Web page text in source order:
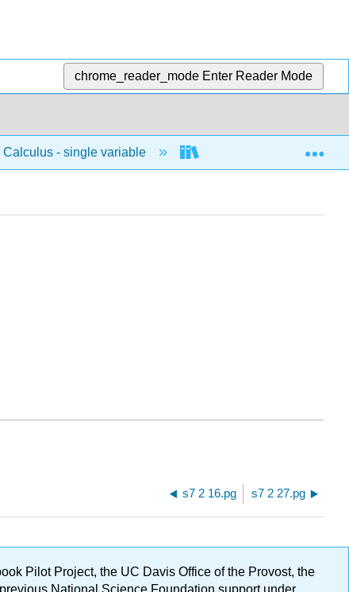
chrome_reader_mode Enter Reader Mode
Calculus - single variable Techniques of
s7 2 16.pg s7 2 27.pg
Pilot Project, the UC Davis Office of the Provost, the
National Science Foundation support under